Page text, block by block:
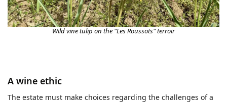
Wild vine tulip on the "Les Roussots" terroir
A wine ethic
The estate must make choices regarding the challenges of a